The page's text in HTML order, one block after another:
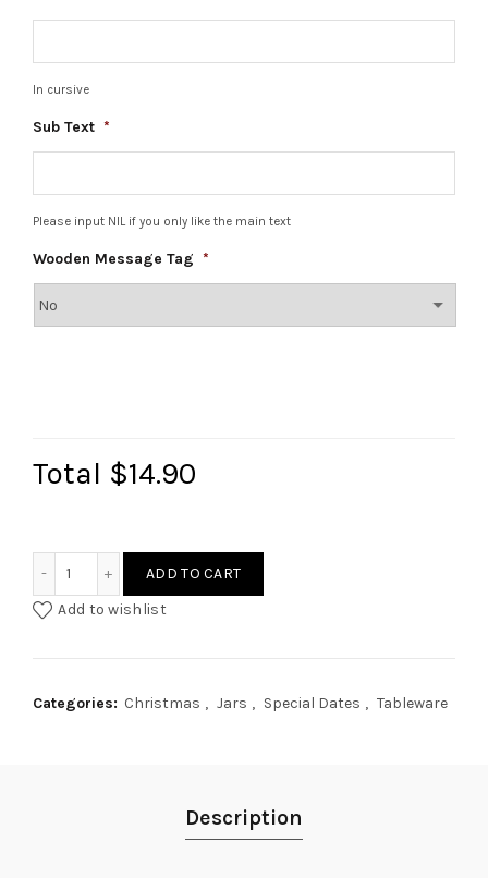
In cursive
Sub Text *
Please input NIL if you only like the main text
Wooden Message Tag *
Total $14.90
ADD TO CART
Add to wishlist
Categories: Christmas , Jars , Special Dates , Tableware
Description